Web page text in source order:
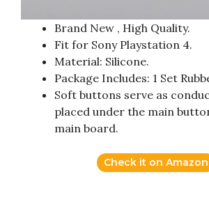
Brand New , High Quality.
Fit for Sony Playstation 4.
Material: Silicone.
Package Includes: 1 Set
Soft buttons serve as
placed under the main
main board.
Check it on Amazon